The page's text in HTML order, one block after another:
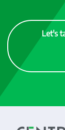
Let's